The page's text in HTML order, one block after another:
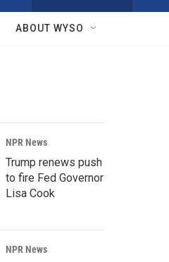
w
r
c
h
h
Q
ABOUT WYSO
NPR News
Trump renews push
to fire Fed Governor
Lisa Cook
NPR News